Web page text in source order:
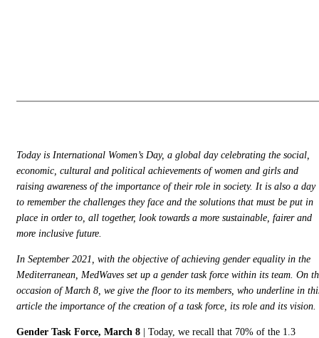
Today is International Women’s Day, a global day celebrating the social,
economic, cultural and political achievements of women and girls and
raising awareness of the importance of their role in society. It is also a day
to remember the challenges they face and the solutions that must be put in
place in order to, all together, look towards a more sustainable, fairer and
more inclusive future.
In September 2021, with the objective of achieving gender equality in the
Mediterranean, MedWaves set up a gender task force within its team. On
occasion of March 8, we give the floor to its members, who underline in
article the importance of the creation of a task force, its role and its
Gender Task Force, March 8 | Today, we recall that 70% of the 1.3